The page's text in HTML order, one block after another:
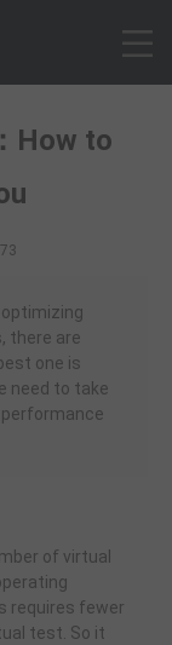
How to
there are
one is
need to take
of virtual
requires fewer
test. So it